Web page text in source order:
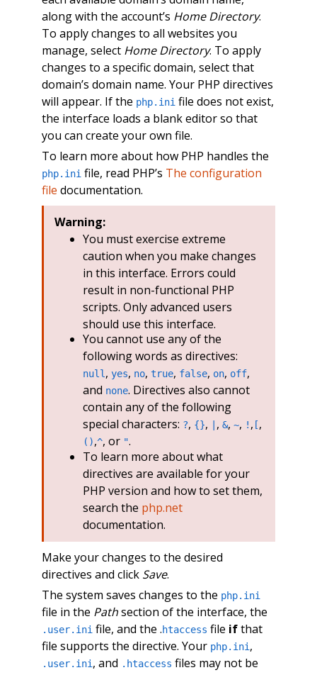
along with the account’s Home Directory.
To apply changes to all websites you
manage, select Home Directory. To apply
changes to a specific domain, select that
domain’s domain name. Your PHP directives
will appear. If the php.inifile does not exist,
the interface loads a blank editor so that
you can create your own file.
To learn more about how PHP handles the
php.inifile, read PHP’s The configuration
file documentation.
Warning:
You must exercise extreme
caution when you make changes
in this interface. Errors could
result in non-functional PHP
scripts. Only advanced users
should use this interface.
You cannot use any of the
following words as directives:
null, yes, no, true, false, on, off,
and none. Directives also cannot
contain any of the following
special characters: ?, {}, , &, ~, ! , [,
(),^, or ".
To learn more about what
directives are available for your
PHP version and how to set them,
search the php.net
documentation.
Make your changes to the desired
directives and click Save.
The system saves changes to the php.ini
file in the Pathsection of the interface, the
.user.inifile, and the .htaccess file ifthat
file supports the directive. Your php.ini,
.user.ini, and .htaccess files may not be